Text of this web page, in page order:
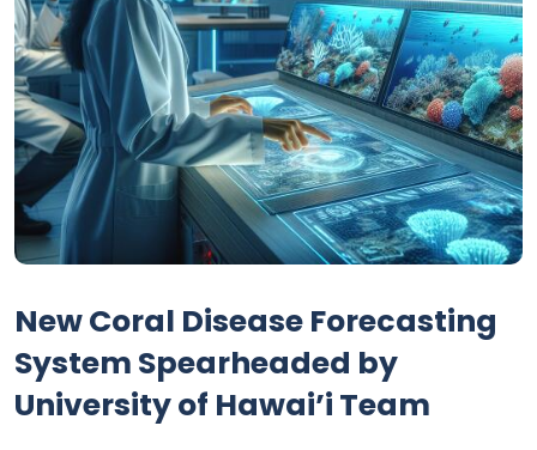
New Coral Disease Forecasting
System Spearheaded by
University of Hawai’i Team